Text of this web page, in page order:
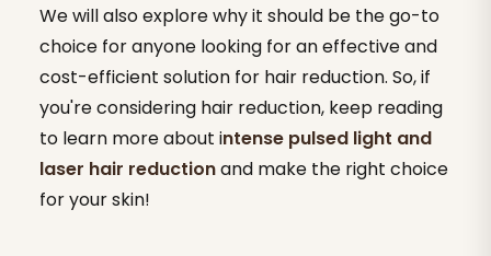
We will also explore why it should be the go-to
choice for anyone looking for an effective and
cost-efficient solution for hair reduction. So, if
you're considering hair reduction, keep reading
to learn more about intense pulsed light and
laser hair reductionand make the right choice
for your skin!